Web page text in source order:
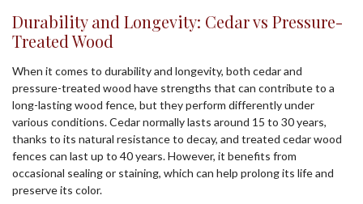
Durability and Longevity: Cedar vs Pressure-
Treated Wood
When it comes to durability and longevity, both cedar and
pressure-treated wood have strengths that can contribute to a
long-lasting wood fence, but they perform differently under
various conditions. Cedar normally lasts around 15 to 30 years,
thanks to its natural resistance to decay, and treated cedar wood
fences can last up to 40 years. However, it benefits from
occasional sealing or staining, which can help prolong its life and
preserve its color.